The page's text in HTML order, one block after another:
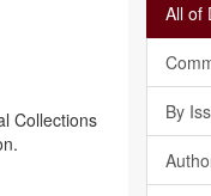
Collections
All of
By